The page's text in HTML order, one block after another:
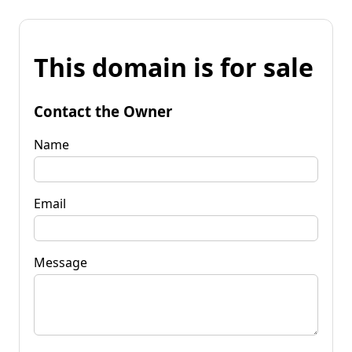
This domain is for sale
Contact the Owner
Name
Email
Message